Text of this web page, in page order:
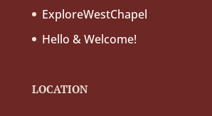
ExploreWestChapel
Hello & Welcome!
LOCATION